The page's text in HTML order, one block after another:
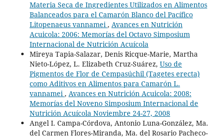
Materia Seca de Ingredientes Utilizados en Alimentos
Balanceados para el Camarón Blanco del Pacífico
Litopenaeus vannamei , Avances en Nutrición
Acuicola: 2006: Memorías del Octavo Simposium
Internacional de Nutrición Acuícola
Mireya Tapia-Salazar, Denis Ricque-Marie, Martha
Nieto-López, L. Elizabeth Cruz-Suárez, Uso de
Pigmentos de Flor de Cempasúchil (Tagetes erecta)
como Aditivos en Alimentos para Camarón L.
vannamei , Avances en Nutrición Acuicola: 2008:
Memorías del Noveno Simposium Internacional de
Nutrición Acuícola Noviembre 24-27, 2008
Angel I. Campa-Córdova, Antonio Luna-González, Ma.
del Carmen Flores-Miranda, Ma. del Rosario Pacheco-